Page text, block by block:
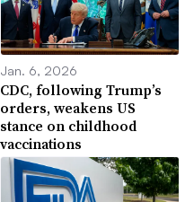
Jan. 6, 2026
CDC, following Trump’s
orders, weakens US
stance on childhood
vaccinations